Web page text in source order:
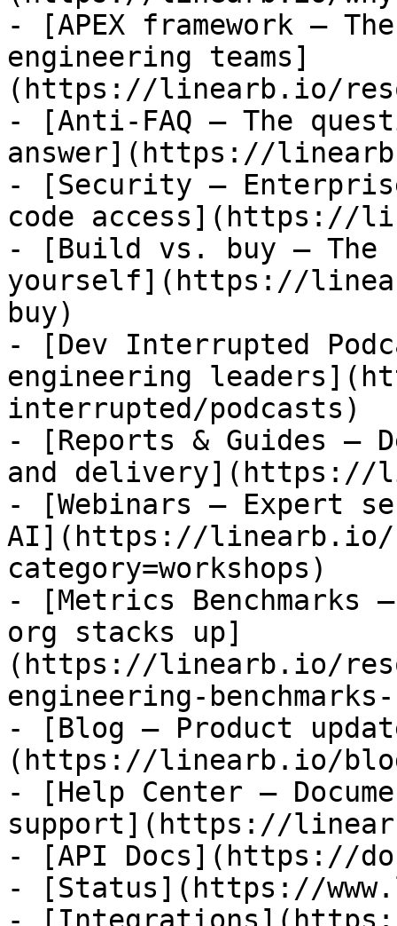
- [APEX framework —
engineering teams]
(https://linearb.io/
- [Anti-FAQ — The
answer](https://
- [Security —
code access](https://
- [Build vs. buy —
yourself](https://
buy)
- [Dev Interrupted
engineering
interrupted/podcasts)
- [Reports & Guides —
and delivery](https://
- [Webinars — Expert
AI](https://linearb.io/
category=workshops)
- [Metrics Benchmarks
org stacks up]
(https://linearb.io/
engineering-
- [Blog — Product
(https://linearb.io/
- [Help Center —
support](https://
- [API Docs](https://
- [Status](https://